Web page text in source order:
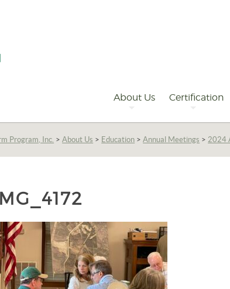
About Us Certification
Program, Inc. >About Us > Education >Annual Meetings > 2024